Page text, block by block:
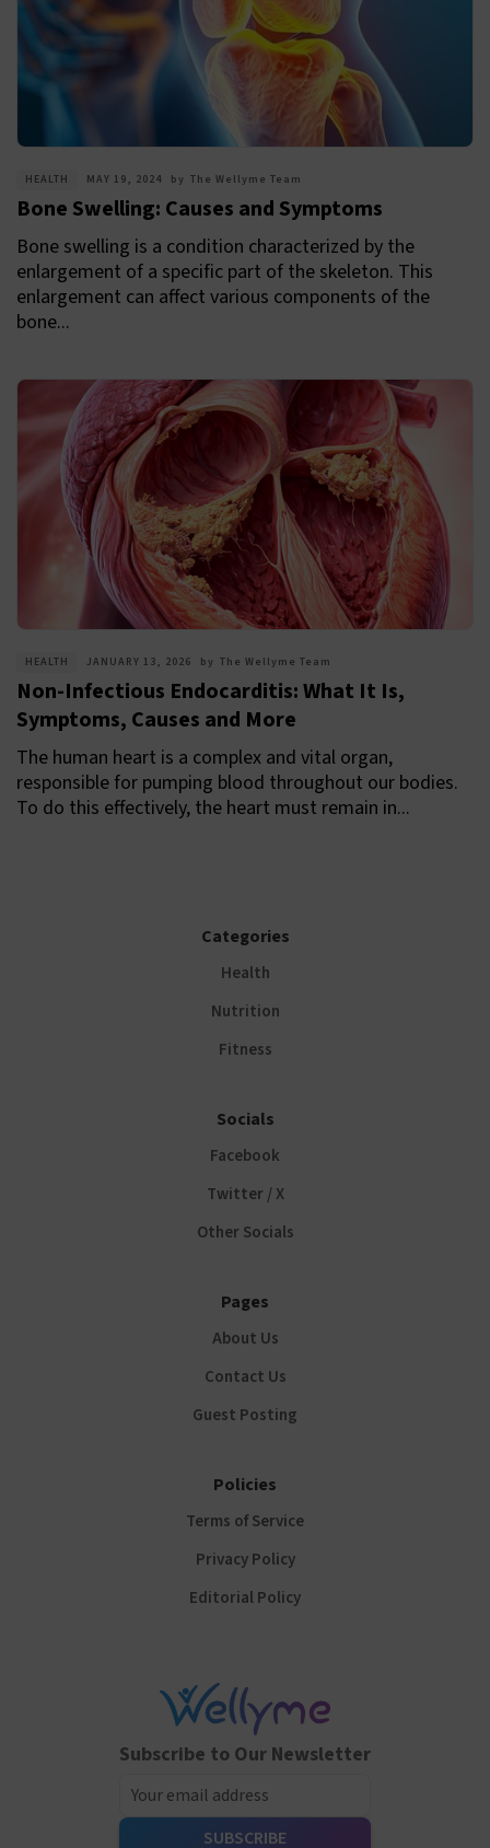
HEALTH MAY 19, 2024 by The Wellyme Team
Bone Swelling: Causes and Symptoms
Bone swelling is a condition characterized by the
enlargement of a specific part of the skeleton. This
enlargement can affect various components of the
bone...
HEALTH JANUARY 13, 2026 by The Wellyme Team
Non-Infectious Endocarditis: What It Is,
Symptoms, Causes and More
The human heart is a complex and vital organ,
responsible for pumping blood throughout our bodies.
To do this effectively, the heart must remain in...
Subscribe to Our Newsletter
Categories
Health
Nutrition
Fitness
Socials
Facebook
Twitter / X
Other Socials
Pages
About Us
Contact Us
Guest Posting
Policies
Terms of Service
Privacy Policy
Editorial Policy